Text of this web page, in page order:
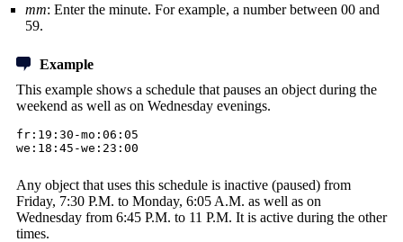
mm: Enter the minute. For example, a number between 00 and
59.
Example
This example shows a schedule that pauses an object during the
weekend as well as on Wednesday evenings.
fr:19:30-mo:06:05
we:18:45-we:23:00
Any object that uses this schedule is inactive (paused) from
Friday, 7:30 P.M. to Monday, 6:05 A.M. as well as on
Wednesday from 6:45 P.M. to 11 P.M. It is active during the other
times.